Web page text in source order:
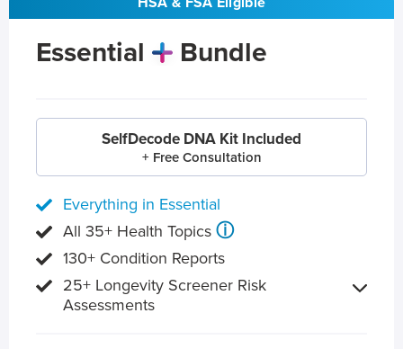
Essential Bundle
SelfDecode DNA Kit Included
+ Free Consultation
Everything in Essential
All 35+ Health Topics ⓘ
130+ Condition Reports
25+ Longevity Screener Risk
Assessments